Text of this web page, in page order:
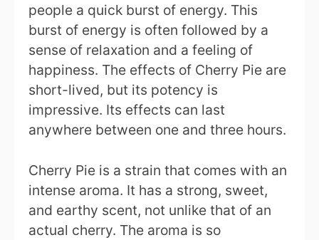
people a quick burst of energy. This
burst of energy is often followed by a
sense of relaxation and a feeling of
happiness. The effects of Cherry Pie are
short-lived, but its potency is
impressive. Its effects can last
anywhere between one and three hours.
Cherry Pie is a strain that comes with an
intense aroma. It has a strong, sweet,
and earthy scent, not unlike that of an
actual cherry. The aroma is so